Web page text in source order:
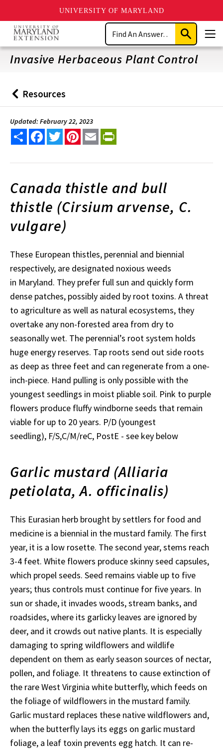
UNIVERSITY OF MARYLAND
Skip
main
content
Search
Submit
Search
Invasive Herbaceous Plant Control
Back
to
Resources
Updated: February 22, 2023
Share FacebookTwitterPinterest
Email
Canada thistle and bull
thistle (Cirsium arvense, C.
vulgare)
These European thistles, perennial and biennial
respectively, are designated noxious weeds
in Maryland. They prefer full sun and quickly form
dense patches, possibly aided by root toxins. A threat
to agriculture as well as natural ecosystems, they
overtake any non-forested area from dry to
seasonally wet. The perennial’s root system holds
huge energy reserves. Tap roots send out side roots
as deep as three feet and can regenerate from a one-
inch-piece. Hand pulling is only possible with the
youngest seedlings in moist pliable soil. Pink to purple
flowers produce fluffy windborne seeds that remain
viable for up to 20 years. P/D (youngest
seedling), F/S,C/M/reC, PostE - see key below
Garlic mustard (Alliaria
petiolata, A. officinalis)
This Eurasian herb brought by settlers for food and
medicine is a biennial in the mustard family. The first
year, it is a low rosette. The second year, stems reach
3-4 feet. White flowers produce skinny seed capsules,
which propel seeds. Seed remains viable up to five
years; thus controls must continue for five years. In
sun or shade, it invades woods, stream banks, and
roadsides, where its garlicky leaves are ignored by
deer, and it crowds out native plants. It is especially
damaging to spring wildflowers and wildlife
dependent on them as early season sources of nectar,
pollen, and foliage. It threatens to cause extinction of
the rare West Virginia white butterfly, which feeds on
the foliage of wildflowers in the mustard family.
Garlic mustard replaces these native wildflowers and,
when the butterfly lays its eggs on garlic mustard
foliage, a leaf toxin prevents egg hatch. It can re-